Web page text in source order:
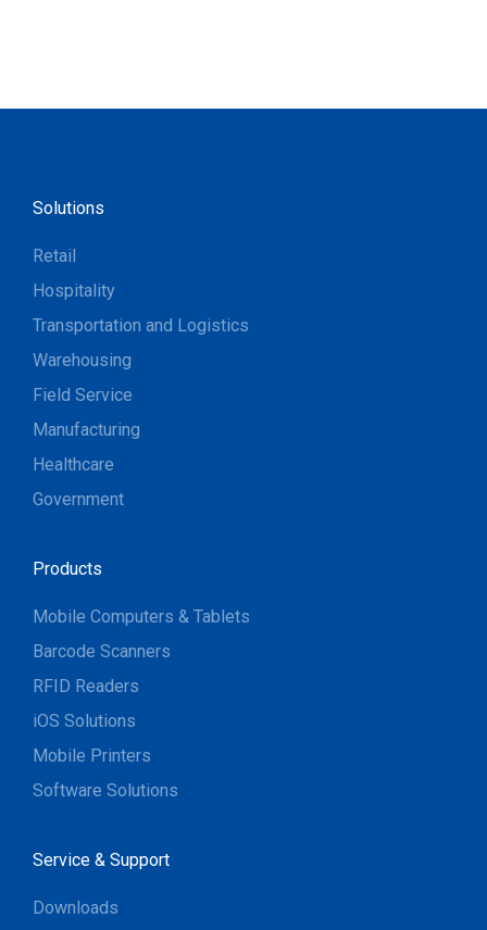
Solutions
Retail
Hospitality
Transportation and Logistics
Warehousing
Field Service
Manufacturing
Healthcare
Government
Products
Mobile Computers & Tablets
Barcode Scanners
RFID Readers
iOS Solutions
Mobile Printers
Software Solutions
Service & Support
Downloads